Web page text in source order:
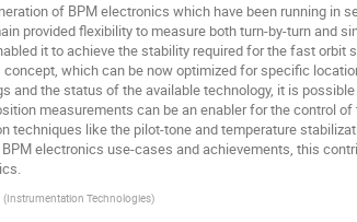
of BPM electronics which have been running in
provided flexibility to measure both turn-by-turn and
it to achieve the stability required for the fast orbit
which can be now optimized for specific
and the status of the available technology, it is
measurements can be an enabler for the control
techniques like the pilot-tone and temperature
electronics use-cases and achievements, this
(Instrumentation Technologies)